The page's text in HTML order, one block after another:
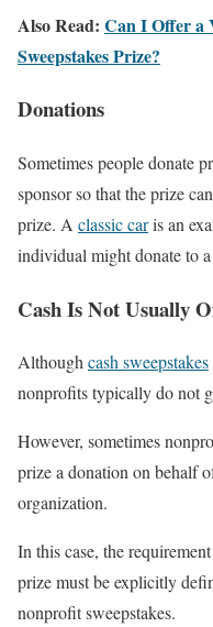
Also Read: Can I Offer a
Sweepstakes Prize?
Donations
Sometimes people donate
sponsor so that the prize
prize. A classic caris an
individual might donate to
Cash Is Not Usually
Althoughcash sweepstakes
nonprofits typically do not
However, sometimes
prize a donation on behalf
organization.
In this case, the
prize must be explicitly
nonprofit sweepstakes.